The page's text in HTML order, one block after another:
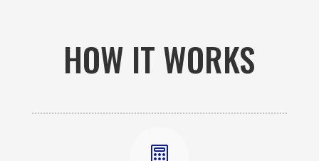
HOW IT WORKS
